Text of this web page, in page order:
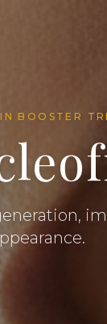
BOOSTER